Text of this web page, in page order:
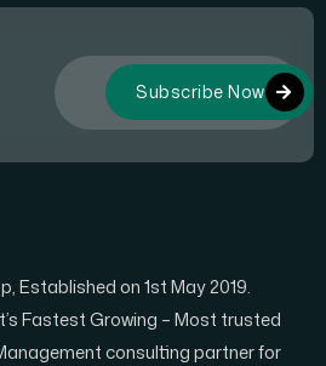
Subscribe Now
Established on 1st May 2019.
Fastest Growing – Most trusted
consulting partner for